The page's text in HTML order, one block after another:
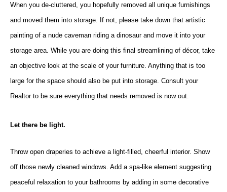
When you de-cluttered, you hopefully removed all unique furnishings
and moved them into storage. If not, please take down that artistic
painting of a nude caveman riding a dinosaur and move it into your
storage area. While you are doing this final streamlining of décor, take
an objective look at the scale of your furniture. Anything that is too
large for the space should also be put into storage. Consult your
Realtor to be sure everything that needs removed is now out.
Let there be light.
Throw open draperies to achieve a light-filled, cheerful interior. Show
off those newly cleaned windows. Add a spa-like element suggesting
peaceful relaxation to your bathrooms by adding in some decorative